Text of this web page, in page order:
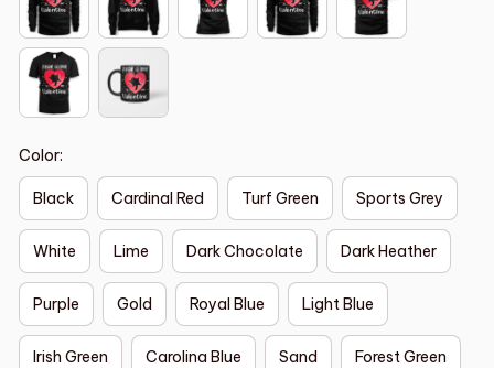
Color:
Black Cardinal Red Turf Green Sports Grey
White Lime Dark Chocolate Dark Heather
Purple Gold Royal Blue Light Blue
Irish Green Carolina Blue Sand Forest Green